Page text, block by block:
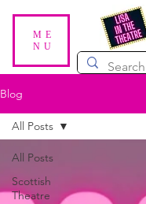
ME
NU
Blog
All Posts
Scottish
Theatre
All Posts